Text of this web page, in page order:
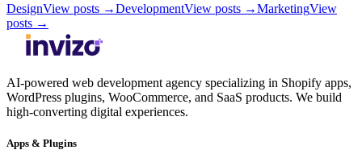
DesignView posts →DevelopmentView posts →MarketingView
posts →
AI-powered web development agency specializing in Shopify apps,
WordPress plugins, WooCommerce, and SaaS products. We build
high-converting digital experiences.
Apps & Plugins